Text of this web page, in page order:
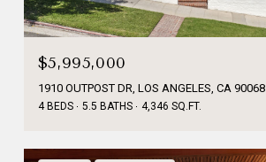
$5,995,000
1910 OUTPOST DR, LOS ANGELES, CA 90068
4 BEDS 5.5 BATHS 4,346 SQ.FT.